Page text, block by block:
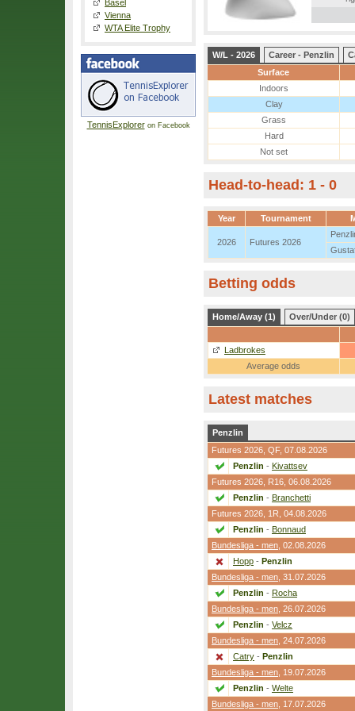
Basel
Vienna
WTA Elite Trophy
TennisExploreron Facebook
W/L - 2026 Career - Penzlin
Surface
Indoors
Clay
Grass
Hard
Not set
Head-to-head: 1 - 0
Year Tournament
2026 Futures 2026
Betting odds
Home/Away (1) Over/Under (0)
Ladbrokes
Average odds
Latest matches
Penzlin
Futures 2026, QF, 07.08.2026
Penzlin - Kivattsev
Futures 2026, R16 , 06.08.2026
Penzlin - Branchetti
Futures 2026, 1R , 04.08.2026
Penzlin - Bonnaud
Bundesliga - men , 02.08.2026
Hopp - Penzlin
Bundesliga - men , 31.07.2026
Penzlin - Rocha
Bundesliga - men , 26.07.2026
Penzlin - Velcz
Bundesliga - men , 24.07.2026
Catry - Penzlin
Bundesliga - men , 19.07.2026
Penzlin - Welte
Bundesliga - men , 17.07.2026